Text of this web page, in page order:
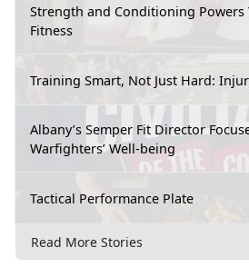
Strength and Conditioning Powers
Fitness
Training Smart, Not Just Hard:
Albany’s Semper Fit Director
Warfighters’ Well-being
Tactical Performance Plate
Read More Stories